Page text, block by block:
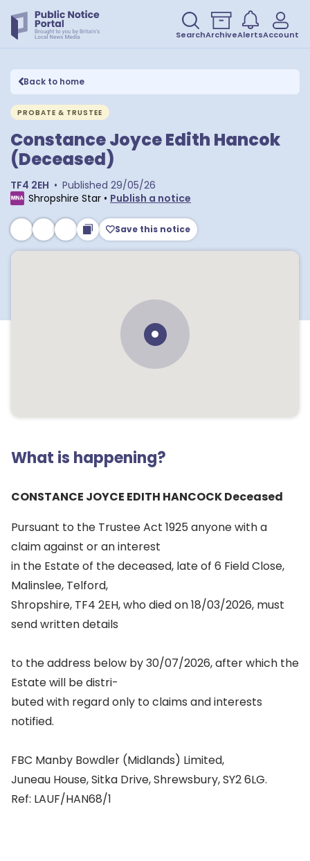
SearchArchiveAlertsAccount
Back to home
PROBATE & TRUSTEE
Constance Joyce Edith Hancok
(Deceased)
TF4 2EH • Published 29/05/26
Shropshire Star • Publish a notice
Save this notice
What is happening?
CONSTANCE JOYCE EDITH HANCOCK Deceased
Pursuant to the Trustee Act 1925 anyone with a
claim against or an interest
in the Estate of the deceased, late of 6 Field Close,
Malinslee, Telford,
Shropshire, TF4 2EH, who died on 18/03/2026, must
send written details
to the address below by 30/07/2026, after which the
Estate will be distri-
buted with regard only to claims and interests
notified.
FBC Manby Bowdler (Midlands) Limited,
Juneau House, Sitka Drive, Shrewsbury, SY2 6LG.
Ref: LAUF/HAN68/1